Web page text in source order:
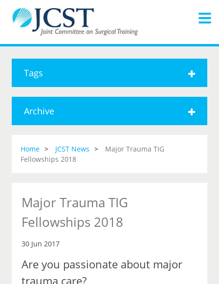
Tags
Archive
Home JCST News
Major Trauma TIG
Fellowships 2018
Major Trauma TIG
Fellowships 2018
30 Jun 2017
Are you passionate about major
trauma care?